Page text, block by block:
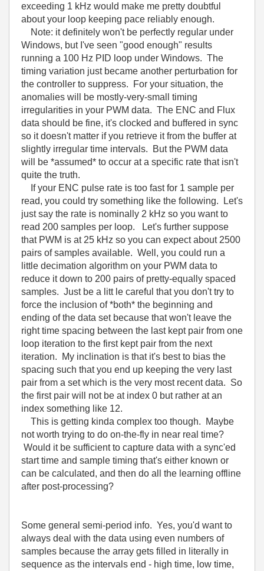
exceeding 1 kHz would make me pretty doubtful
about your loop keeping pace reliably enough.
Note: it definitely won't be perfectly regular under
Windows, but I've seen "good enough" results
running a 100 Hz PID loop under Windows. The
timing variation just became another perturbation for
the controller to suppress. For your situation, the
anomalies will be mostly-very-small timing
irregularities in your PWM data. The ENC and Flux
data should be fine, it's clocked and buffered in sync
so it doesn't matter if you retrieve it from the buffer at
slightly irregular time intervals. But the PWM data
will be *assumed* to occur at a specific rate that isn't
quite the truth.
If your ENC pulse rate is too fast for 1 sample per
read, you could try something like the following. Let's
just say the rate is nominally 2 kHz so you want to
read 200 samples per loop. Let's further suppose
that PWM is at 25 kHz so you can expect about 2500
pairs of samples available. Well, you could run a
little decimation algorithm on your PWM data to
reduce it down to 200 pairs of pretty-equally spaced
samples. Just be a litt le careful that you don't try to
force the inclusion of *both* the beginning and
ending of the data set because that won't leave the
right time spacing between the last kept pair from one
loop iteration to the first kept pair from the next
iteration. My inclination is that it's best to bias the
spacing such that you end up keeping the very last
pair from a set which is the very most recent data. So
the first pair will not be at index 0 but rather at an
index something like 12.
This is getting kinda complex too though. Maybe
not worth trying to do on-the-fly in near real time?
Would it be sufficient to capture data with a sync'ed
start time and sample timing that's either known or
can be calculated, and then do all the learning offline
after post-processing?
Some general semi-period info. Yes, you'd want to
always deal with the data using even numbers of
samples because the array gets filled in literally in
sequence as the intervals end - high time, low time,